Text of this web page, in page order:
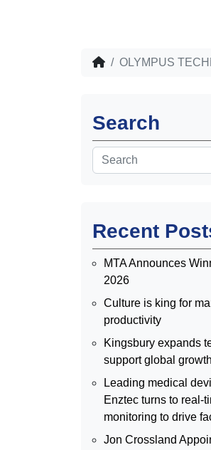
OLYMPUS
Search
Recent
MTA Announces
2026
Culture is king for
productivity
Kingsbury expands
support global growth
Leading medical
Enztec turns to real-
monitoring to drive
Jon Crossland